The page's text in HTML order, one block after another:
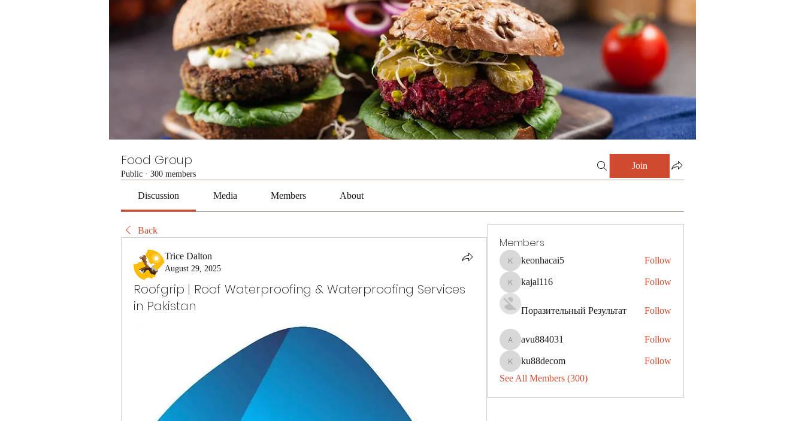
Food Group
Public · 300 members
Join
Discussion Media Members About
Back
Trice Dalton
August 29, 2025
Roofgrip | Roof Waterproofing & Waterproofing Services
in Pakistan
Members
keonhacai5
keonhacai5 Follow
kajal116
kajal116 Follow
Поразительный Результат Follow
avu884031
avu884031 Follow
ku88decom
ku88decom
Follow
See All Members (300)